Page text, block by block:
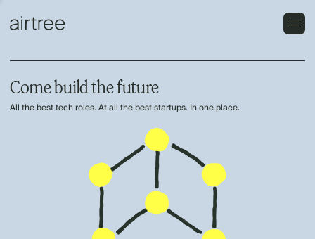
Come build the future
All the best tech roles. At all the best startups. In one place.